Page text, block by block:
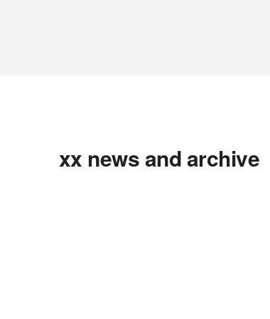
xx news and archive